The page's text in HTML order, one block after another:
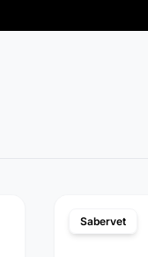
Sabervet